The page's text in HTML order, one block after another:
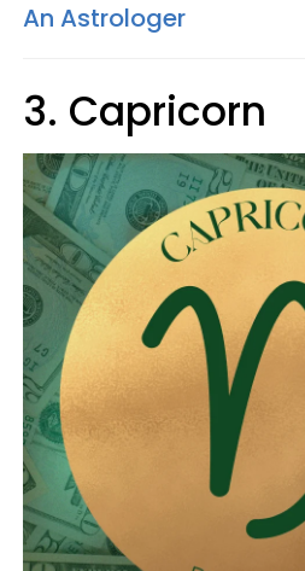
An Astrologer
3. Capricorn